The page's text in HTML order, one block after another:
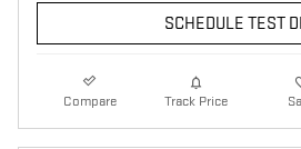
SCHEDULE TEST
Compare Track Price